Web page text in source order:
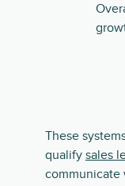
These
qualify sales